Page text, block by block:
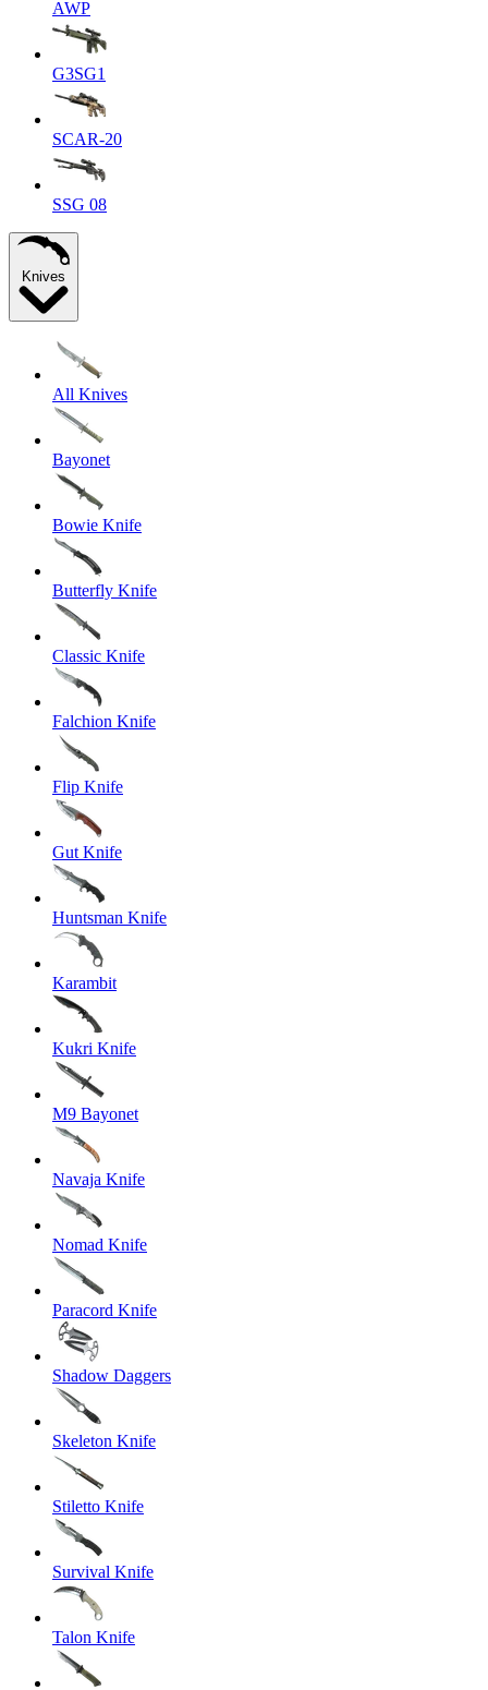
AWP
G3SG1
SCAR-20
SSG 08
Knives
All Knives
Bayonet
Bowie Knife
Butterfly Knife
Classic Knife
Falchion Knife
Flip Knife
Gut Knife
Huntsman Knife
Karambit
Kukri Knife
M9 Bayonet
Navaja Knife
Nomad Knife
Paracord Knife
Shadow Daggers
Skeleton Knife
Stiletto Knife
Survival Knife
Talon Knife